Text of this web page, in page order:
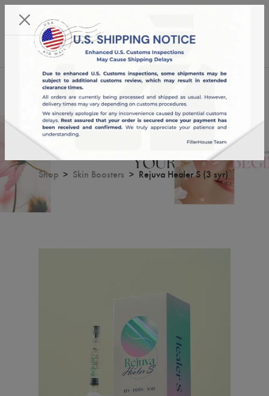
18:20:12
English
Rejuva Healer S (3 syr)
Shop Skin Boosters Rejuva Healer S (3 syr)